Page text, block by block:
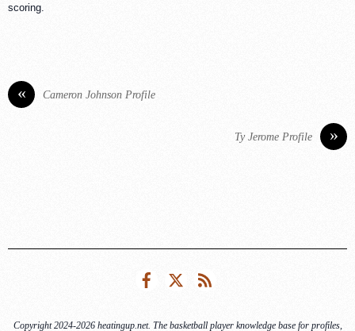
scoring.
« Cameron Johnson Profile
»
Ty Jerome Profile
FacebookTwitter
Copyright 2024-2026 heatingup.net. The basketball player knowledge base for profiles,